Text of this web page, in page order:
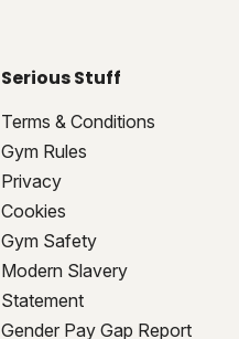
Serious Stuff
Terms & Conditions
Gym Rules
Privacy
Cookies
Gym Safety
Modern Slavery
Statement
Gender Pay Gap Report